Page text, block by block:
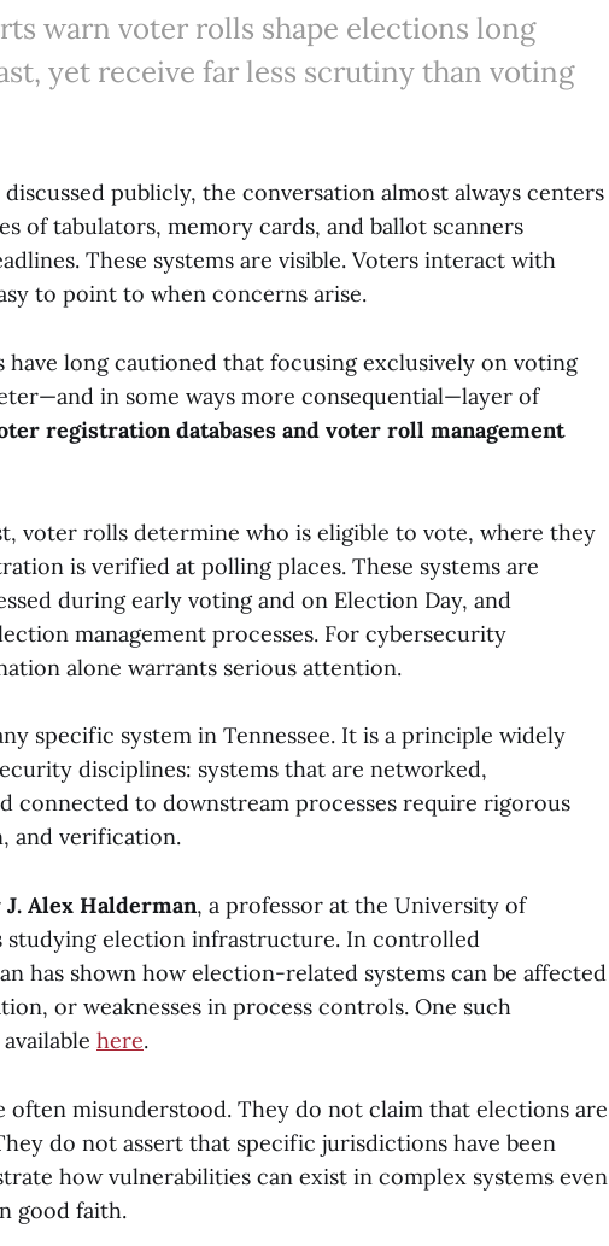
warn voter rolls shape elections long
yet receive far less scrutiny than voting
publicly, the conversation almost always centers
of tabulators, memory cards, and ballot scanners
These systems are visible. Voters interact with
to point to when concerns arise.
long cautioned that focusing exclusively on voting
in some ways more consequential—layer of
registration databases and voter roll management
voter rolls determine who is eligible to vote, where they
is verified at polling places. These systems are
during early voting and on Election Day, and
management processes. For cybersecurity
alone warrants serious attention.
specific system in Tennessee. It is a principle widely
disciplines: systems that are networked,
connected to downstream processes require rigorous
and verification.
J. Alex Halderman, a professor at the University of
studying election infrastructure. In controlled
has shown how election-related systems can be affected
or weaknesses in process controls. One such
here.
often misunderstood. They do not claim that elections are
do not assert that specific jurisdictions have been
how vulnerabilities can exist in complex systems even
good faith.